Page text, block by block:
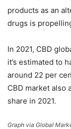
products as an
drugs is
In 2021, CBD
it’s estimated to
around 22 per
CBD market also
share in 2021.
Graph via Global